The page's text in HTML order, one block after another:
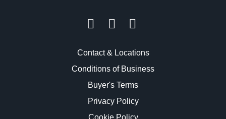
Contact & Locations
Conditions of Business
Buyer's Terms
Privacy Policy
Cookie Policy